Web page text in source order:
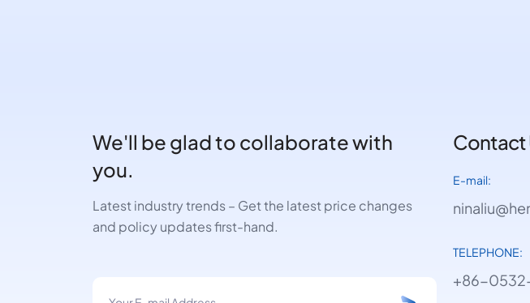
We'll be glad to collaborate with
you.
Latest industry trends – Get the latest price changes
and policy updates first-hand.
Contact
E-mail:
TELEPHONE:
+86-